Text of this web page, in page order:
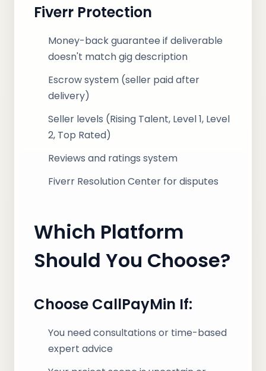
Fiverr Protection
Money-back guarantee if deliverable
doesn't match gig description
Escrow system (seller paid after
delivery)
Seller levels (Rising Talent, Level 1, Level
2, Top Rated)
Reviews and ratings system
Fiverr Resolution Center for disputes
Which Platform
Should You Choose?
Choose CallPayMin If:
You need consultations or time-based
expert advice